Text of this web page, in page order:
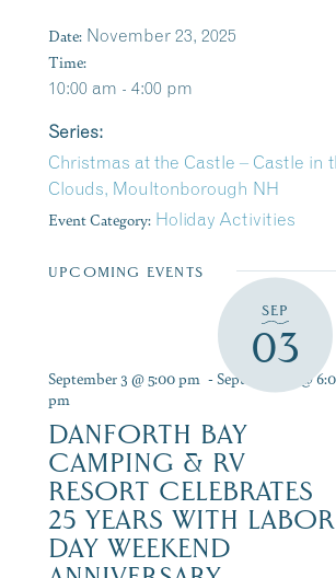
Date: November 23, 2025
Time:
10:00 am - 4:00 pm
Series:
Christmas at the Castle – Castle in
Clouds, Moultonborough NH
Event Category: Holiday Activities
UPCOMING EVENTS
SEP
03
September 3 @ 5:00 pm -September 6 @
pm
DANFORTH BAY
CAMPING & RV
RESORT CELEBRATES
25 YEARS WITH LABOR
DAY WEEKEND